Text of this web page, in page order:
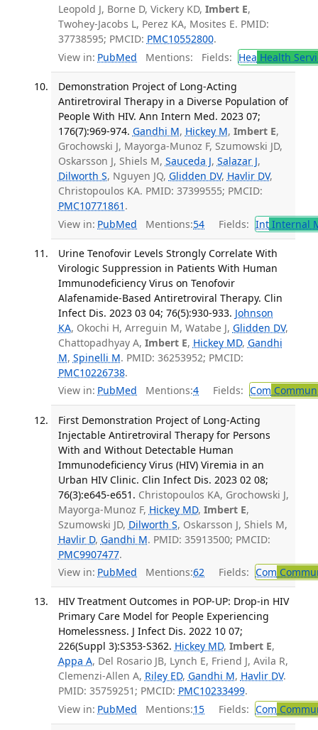
Leopold J, Borne D, Vickery KD, Imbert E,
Twohey-Jacobs L, Perez KA, Mosites E. PMID:
37738595; PMCID: PMC10552800.
View in: PubMed Mentions: Fields: Hea Health
Demonstration Project of Long-Acting
Antiretroviral Therapy in a Diverse Population of
People With HIV. Ann Intern Med. 2023 07;
176(7):969-974. Gandhi M, Hickey M, Imbert E,
Grochowski J, Mayorga-Munoz F, Szumowski JD,
Oskarsson J, Shiels M, Sauceda J, Salazar J,
Dilworth S, Nguyen JQ, Glidden DV, Havlir DV,
Christopoulos KA. PMID: 37399555; PMCID:
PMC10771861 .
View in: PubMed Mentions:54 Fields: IntInternal
Urine Tenofovir Levels Strongly Correlate With
Virologic Suppression in Patients With Human
Immunodeficiency Virus on Tenofovir
Alafenamide-Based Antiretroviral Therapy. Clin
Infect Dis. 2023 03 04; 76(5):930-933. Johnson
KA, Okochi H, Arreguin M, Watabe J, Glidden DV,
Chattopadhyay A, Imbert E, Hickey MD, Gandhi
M, Spinelli M. PMID: 36253952; PMCID:
PMC10226738.
View in: PubMed Mentions:4 Fields: Com
First Demonstration Project of Long-Acting
Injectable Antiretroviral Therapy for Persons
With and Without Detectable Human
Immunodeficiency Virus (HIV) Viremia in an
Urban HIV Clinic. Clin Infect Dis. 2023 02 08;
76(3):e645-e651. Christopoulos KA, Grochowski J,
Mayorga-Munoz F, Hickey MD, Imbert E,
Szumowski JD, Dilworth S, Oskarsson J, Shiels M,
Havlir D, Gandhi M. PMID: 35913500; PMCID:
PMC9907477.
View in: PubMed Mentions:62 Fields: Com
HIV Treatment Outcomes in POP-UP: Drop-in HIV
Primary Care Model for People Experiencing
Homelessness. J Infect Dis. 2022 10 07;
226(Suppl 3):S353-S362. Hickey MD, Imbert E,
Appa A, Del Rosario JB, Lynch E, Friend J, Avila R,
Clemenzi-Allen A, Riley ED, Gandhi M, Havlir DV.
PMID: 35759251; PMCID: PMC10233499.
View in: PubMed Mentions:15 Fields: Com